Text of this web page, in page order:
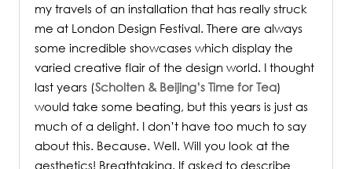
my travels of an installation that has really struck
me at London Design Festival. There are always
some incredible showcases which display the
varied creative flair of the design world. I thought
last years (Scholten & Beijing’s Time for Tea)
would take some beating, but this years is just as
much of a delight. I don’t have too much to say
about this. Because. Well. Will you look at the
aesthetics! Breathtaking. If asked to describe